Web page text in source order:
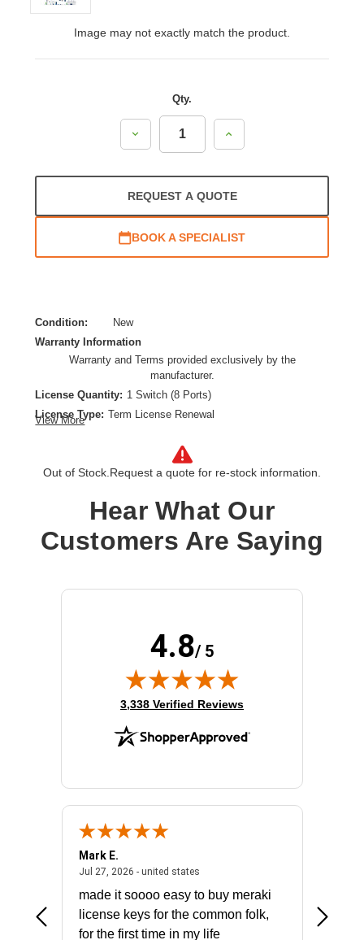
Image may not exactly match the product.
Qty.
Decrease
Quantity:
Increase
Quantity:
REQUEST A QUOTE
BOOK A SPECIALIST
Condition:
New
Warranty Information
Warranty and Terms provided exclusively by the
manufacturer.
License Quantity: 1 Switch (8 Ports)
License Type: Term License Renewal
Software Licensing
View More
Out of Stock. Request a quote for re-stock information.
Hear What Our
Customers Are Saying
4.8/ 5
(opens in new tab)
3,338 Verified Reviews
July 31, 2026 - North Carolina, united states
Mark E.
Jul 27, 2026 - united statesJuly 27, 2026 - united states
made it soooo easy to buy meraki
license keys for the common folk,
for the first time in my life